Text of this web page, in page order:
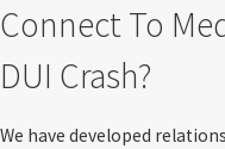
Connect To
DUI Crash?
We have developed